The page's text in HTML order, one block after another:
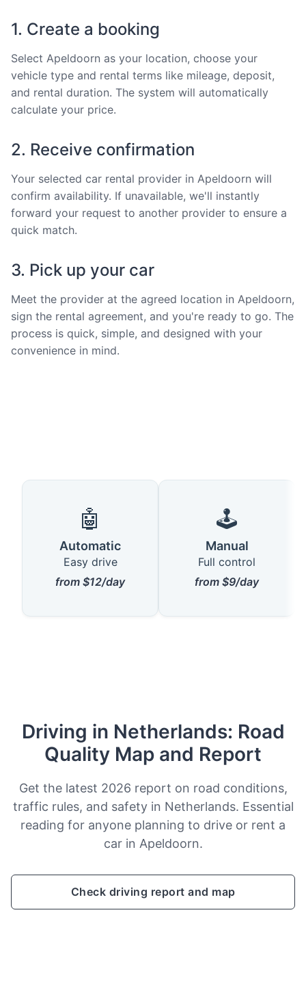
1. Create a booking
Select Apeldoorn as your location, choose your
vehicle type and rental terms like mileage, deposit,
and rental duration. The system will automatically
calculate your price.
2. Receive confirmation
Your selected car rental provider in Apeldoorn will
confirm availability. If unavailable, we'll instantly
forward your request to another provider to ensure a
quick match.
3. Pick up your car
Meet the provider at the agreed location in Apeldoorn,
sign the rental agreement, and you're ready to go. The
process is quick, simple, and designed with your
convenience in mind.
🤖
Automatic
Easy drive
from $12/day
🕹️
Manual
Full control
from $9/day
Driving in Netherlands: Road
Quality Map and Report
Get the latest 2026 report on road conditions,
traffic rules, and safety in Netherlands. Essential
reading for anyone planning to drive or rent a
car in Apeldoorn.
Check driving report and map